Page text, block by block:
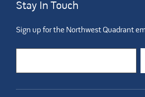
Stay In Touch
Sign up for the Northwest Quadrant